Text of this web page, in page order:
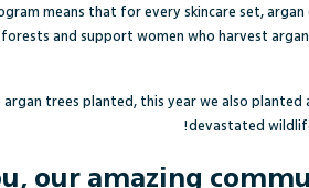
means that forevery skincare set,
and support women who harvest
trees planted, this year we also
devastated
our amazing